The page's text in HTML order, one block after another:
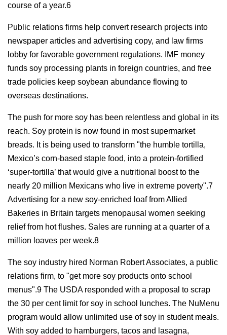
course of a year.6
Public relations firms help convert research projects into
newspaper articles and advertising copy, and law firms
lobby for favorable government regulations. IMF money
funds soy processing plants in foreign countries, and free
trade policies keep soybean abundance flowing to
overseas destinations.
The push for more soy has been relentless and global in its
reach. Soy protein is now found in most supermarket
breads. It is being used to transform "the humble tortilla,
Mexico’s corn-based staple food, into a protein-fortified
‘super-tortilla’ that would give a nutritional boost to the
nearly 20 million Mexicans who live in extreme poverty".7
Advertising for a new soy-enriched loaf from Allied
Bakeries in Britain targets menopausal women seeking
relief from hot flushes. Sales are running at a quarter of a
million loaves per week.8
The soy industry hired Norman Robert Associates, a public
relations firm, to "get more soy products onto school
menus".9 The USDA responded with a proposal to scrap
the 30 per cent limit for soy in school lunches. The NuMenu
program would allow unlimited use of soy in student meals.
With soy added to hamburgers, tacos and lasagna,